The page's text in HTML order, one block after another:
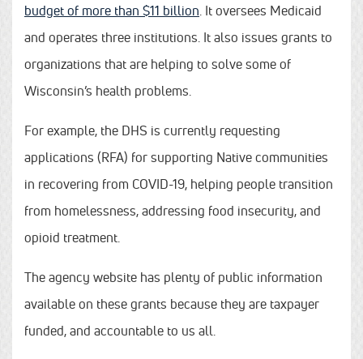
budget of more than $11 billion. It oversees Medicaid
and operates three institutions. It also issues grants to
organizations that are helping to solve some of
Wisconsin’s health problems.
For example, the DHS is currently requesting
applications (RFA) for supporting Native communities
in recovering from COVID-19, helping people transition
from homelessness, addressing food insecurity, and
opioid treatment.
The agency website has plenty of public information
available on these grants because they are taxpayer
funded, and accountable to us all.